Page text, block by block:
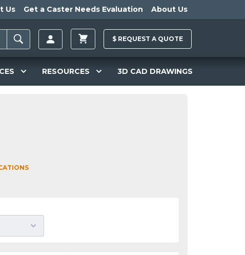
Us Get a Caster Needs Evaluation About Us
$ REQUEST A QUOTE
RESOURCES 3D CAD DRAWINGS